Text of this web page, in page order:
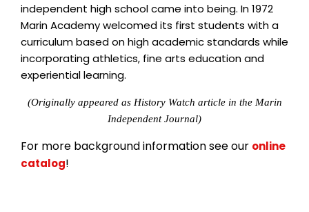
independent high school came into being. In 1972
Marin Academy welcomed its first students with a
curriculum based on high academic standards while
incorporating athletics, fine arts education and
experiential learning.
(Originally appeared as History Watch article in the Marin
Independent Journal)
For more background information see our online
catalog!